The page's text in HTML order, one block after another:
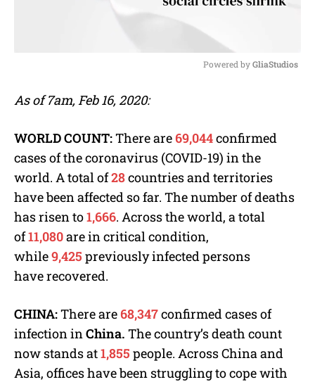
e
Powered by GliaStudios
As of 7am, Feb 16, 2020:
WORLD COUNT:There are69,044confirmed
cases of the coronavirus (COVID-19) in the
world. A total of28countries and territories
have been affected so far. The number of deaths
has risen to1,666. Across the world, a total
of11,080are in critical condition,
while9,425 previously infected persons
have recovered.
CHINA:There are68,347confirmed cases of
infection inChina. The country’s death count
now stands at1,855 people. Across China and
Asia, offices have been struggling to cope with